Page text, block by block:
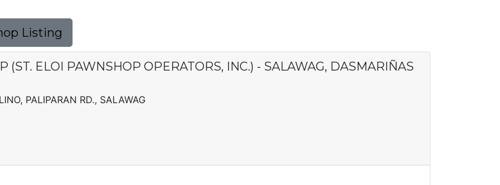
Listing
(ST. ELOI PAWNSHOP OPERATORS, INC.) - SALAWAG, DASMARIÑAS
PALIPARAN RD., SALAWAG